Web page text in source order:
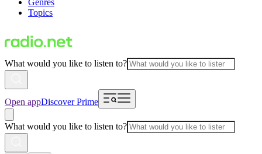
Genres
Topics
What would you like to listen to?
Open appDiscover Prime
What would you like to listen to?